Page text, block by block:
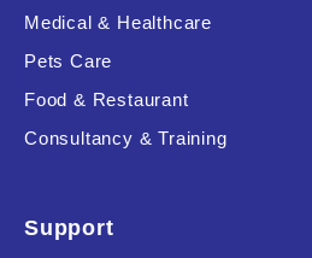
RESET
Medical & Healthcare
Pets Care
Food & Restaurant
Consultancy & Training
Support